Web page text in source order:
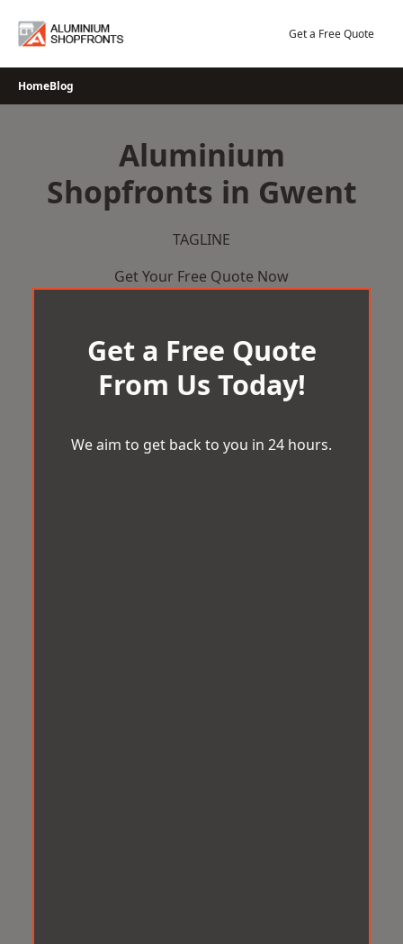
Get a Free Quote
HomeBlog
Aluminium
Shopfronts in Gwent
TAGLINE
Get Your Free Quote Now
Get a Free Quote
From Us Today!
We aim to get back to you in 24 hours.